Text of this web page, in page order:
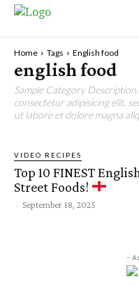
Home Tags English food
english food
Sample Category
consectetur adipisicing elit,
ut labore et dolore magna
VIDEO RECIPES
Top 10 FINEST English
Street Foods!
- September 18, 2025
-